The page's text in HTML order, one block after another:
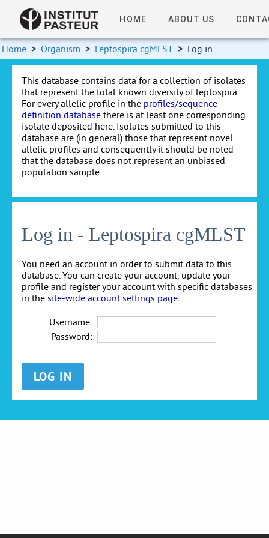
HOME ABOUT US
Home > Organism > Leptospira cgMLST > Log in
This database contains data for a collection of isolates
that represent the total known diversity of leptospira .
For every allelic profile in the profiles/sequence
definition database there is at least one corresponding
isolate deposited here. Isolates submitted to this
database are (in general) those that represent novel
allelic profiles and consequently it should be noted
that the database does not represent an unbiased
population sample.
Log in - Leptospira cgMLST
You need an account in order to submit data to this
database. You can create your account, update your
profile and register your account with specific databases
in the site-wide account settings page
Username:
Password: